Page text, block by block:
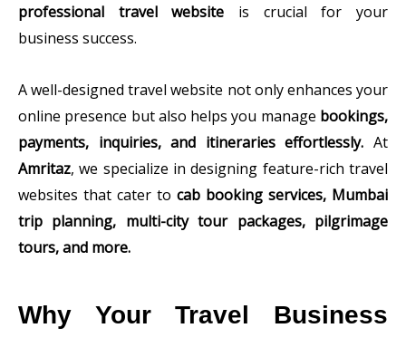
professional travel website is crucial for your
business success.
A well-designed travel website not only enhances your
online presence but also helps you manage bookings,
payments, inquiries, and itineraries effortlessly. At
Amritaz, we specialize in designing feature-rich travel
websites that cater to cab booking services, Mumbai
trip planning, multi-city tour packages, pilgrimage
tours, and more.
Why Your Travel Business